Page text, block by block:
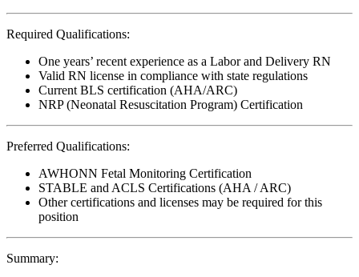
Required Qualifications:
One years’ recent experience as a Labor and Delivery RN
Valid RN license in compliance with state regulations
Current BLS certification (AHA/ARC)
NRP (Neonatal Resuscitation Program) Certification
Preferred Qualifications:
AWHONN Fetal Monitoring Certification
STABLE and ACLS Certifications (AHA / ARC)
Other certifications and licenses may be required for this
position
Summary: